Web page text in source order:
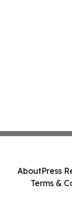
AboutPress
Terms &